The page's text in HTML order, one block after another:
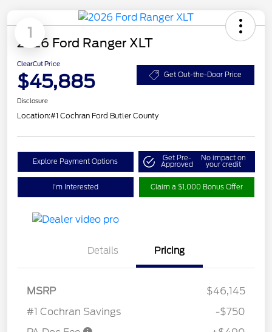
1
2026 Ford Ranger XLT
ClearCut Price
$45,885 Get Out-the-Door Price
Disclosure
Location:#1 Cochran Ford Butler County
Explore Payment Options Get Pre-
Approved
No impact on
your credit
I'm Interested Claim a $1,000 Bonus Offer
Details Pricing
MSRP
$46,145
#1 Cochran Savings
-$750